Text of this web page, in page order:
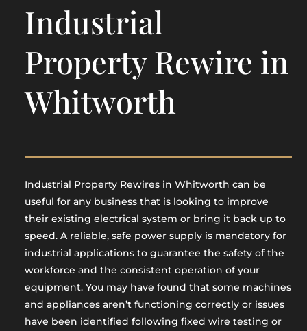
Industrial
Property Rewire in
Whitworth
Industrial Property Rewires in Whitworth can be
useful for any business that is looking to improve
their existing electrical system or bring it back up to
speed. A reliable, safe power supply is mandatory for
industrial applications to guarantee the safety of the
workforce and the consistent operation of your
equipment. You may have found that some machines
and appliances aren’t functioning correctly or issues
have been identified following fixed wire testing or